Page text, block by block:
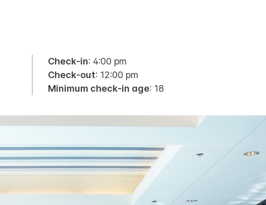
Check-in: 4:00 pm
Check-out: 12:00 pm
Minimum check-in age: 18